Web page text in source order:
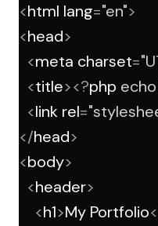
<html lang="en">
<head>
<meta charset=
<title><?php echo
<link rel=
</head>
<body>
<header>
<h1>My Portfolio